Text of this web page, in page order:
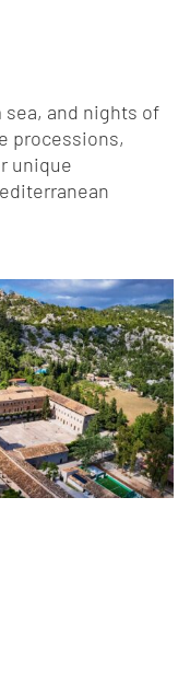
sea, and nights of
processions,
unique